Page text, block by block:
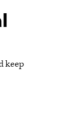
keep